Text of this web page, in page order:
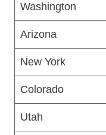
Washington
Arizona
New York
Colorado
Utah